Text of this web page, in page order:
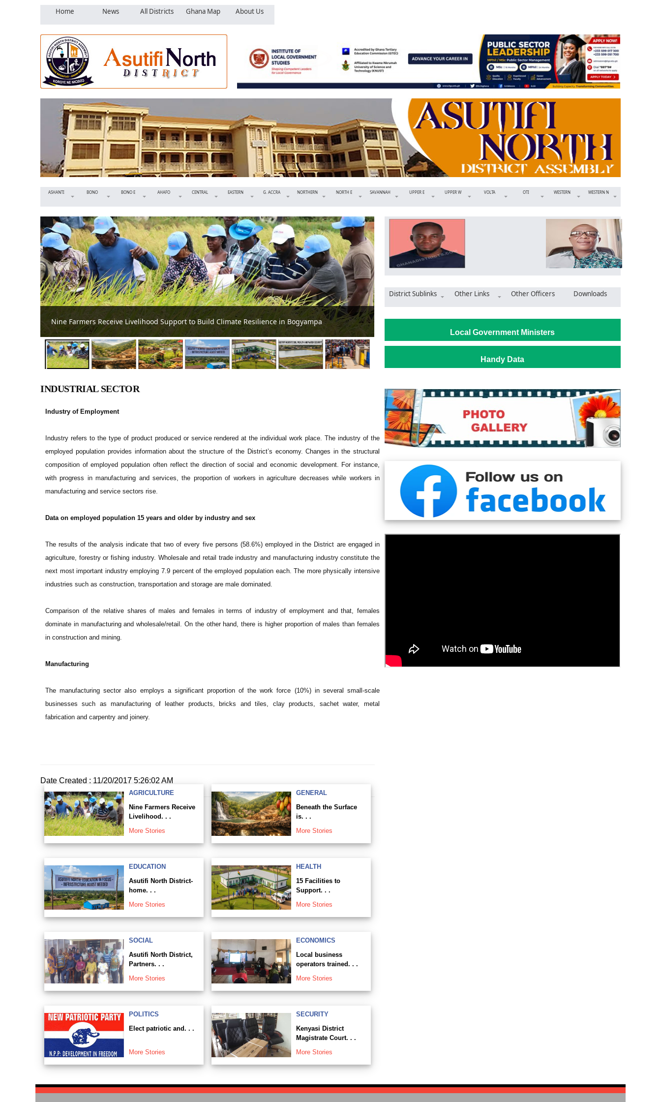
Home News All Districts Ghana Map About Us
ASHANTI BONO BONO E AHAFO CENTRAL EASTERN G. ACCRA NORTHERN NORTH E SAVANNAH UPPER E UPPER W VOLTA OTI WESTERN WESTERN N
Beneath the Surface is Asutifi North District's Hidden Wealth! Agriculture employs majority in the Asutifi North District
District Sublinks Other Links Other Officers Downloads
Local Government Ministers
Handy Data
INDUSTRIAL SECTOR
Industry of Employment
Industry refers to the type of product produced or service rendered at the individual work place. The industry of the
employed population provides information about the structure of the District’s economy. Changes in the structural
composition of employed population often reflect the direction of social and economic development. For instance,
with progress in manufacturing and services, the proportion of workers in agriculture decreases while workers in
manufacturing and service sectors rise.
Data on employed population 15 years and older by industry and sex
The results of the analysis indicate that two of every five persons (58.6%) employed in the District are engaged in
agriculture, forestry or fishing industry. Wholesale and retail trade industry and manufacturing industry constitute the
next most important industry employing 7.9 percent of the employed population each. The more physically intensive
industries such as construction, transportation and storage are male dominated.
Comparison of the relative shares of males and females in terms of industry of employment and that, females
dominate in manufacturing and wholesale/retail. On the other hand, there is higher proportion of males than females
in construction and mining.
Manufacturing
The manufacturing sector also employs a significant proportion of the work force (10%) in several small-scale
businesses such as manufacturing of leather products, bricks and tiles, clay products, sachet water, metal
fabrication and carpentry and joinery.
Date Created : 11/20/2017 5:26:02 AM
AGRICULTURE
Nine Farmers Receive
Livelihood. . .
More Stories
GENERAL
Beneath the Surface
is. . .
More Stories
EDUCATION
Asutifi North District-
home. . .
More Stories
HEALTH
15 Facilities to
Support. . .
More Stories
SOCIAL
Asutifi North District,
Partners. . .
More Stories
ECONOMICS
Local business
operators trained. . .
More Stories
POLITICS
Elect patriotic and. . .
More Stories
SECURITY
Kenyasi District
Magistrate Court. . .
More Stories